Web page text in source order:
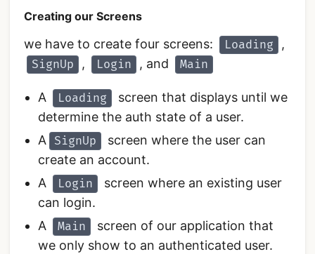
Creating our Screens
we have to create four screens: Loading ,
SignUp , Login , and Main
A Loading
screen that displays until we
determine the auth state of a user.
A SignUp
screen where the user can
create an account.
A
Login
screen where an existing user
can login.
A
Main
screen of our application that
we only show to an authenticated user.